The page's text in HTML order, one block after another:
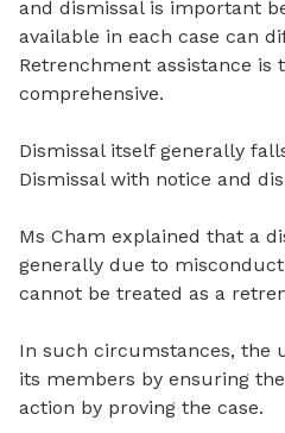
and dismissal is important
available in each case can
Retrenchment assistance is
comprehensive.
Dismissal itself generally
Dismissal with notice and
Ms Cham explained that a
generally due to
cannot be treated as a
In such circumstances, the
its members by ensuring
action by proving the case.